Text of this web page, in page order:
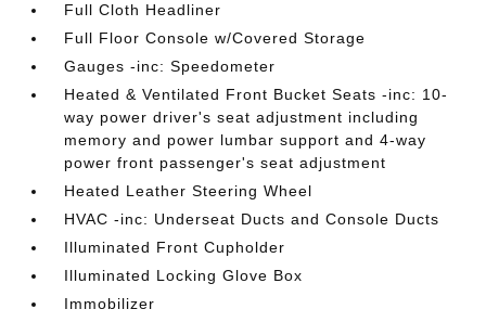
Full Cloth Headliner
Full Floor Console w/Covered Storage
Gauges -inc: Speedometer
Heated & Ventilated Front Bucket Seats -inc: 10-
way power driver's seat adjustment including
memory and power lumbar support and 4-way
power front passenger's seat adjustment
Heated Leather Steering Wheel
HVAC -inc: Underseat Ducts and Console Ducts
Illuminated Front Cupholder
Illuminated Locking Glove Box
Immobilizer